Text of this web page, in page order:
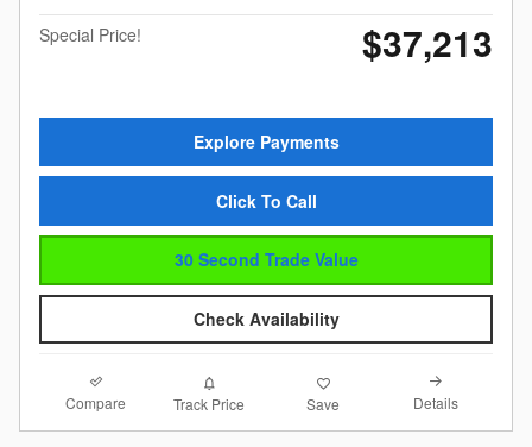
Special Price!
$37,213
Explore Payments
Click To Call
30 Second Trade Value
Check Availability
Compare Track Price Save Details